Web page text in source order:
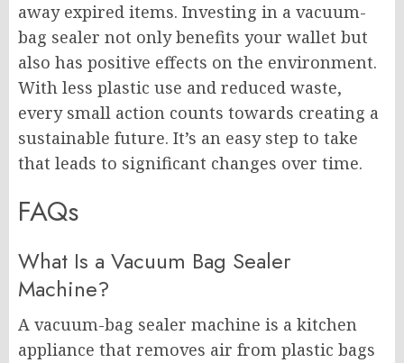
away expired items. Investing in a vacuum-
bag sealer not only benefits your wallet but
also has positive effects on the environment.
With less plastic use and reduced waste,
every small action counts towards creating a
sustainable future. It’s an easy step to take
that leads to significant changes over time.
FAQs
What Is a Vacuum Bag Sealer
Machine?
A vacuum-bag sealer machine is a kitchen
appliance that removes air from plastic bags